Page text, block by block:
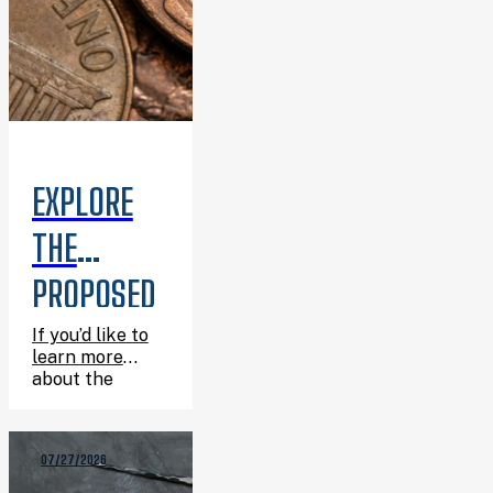
EXPLORE
THE
PROPOSED
6TH
PENNY
PROJECTS
AT THE
If you’d like to
learn more
about the
before the
August 18
07/27/2026